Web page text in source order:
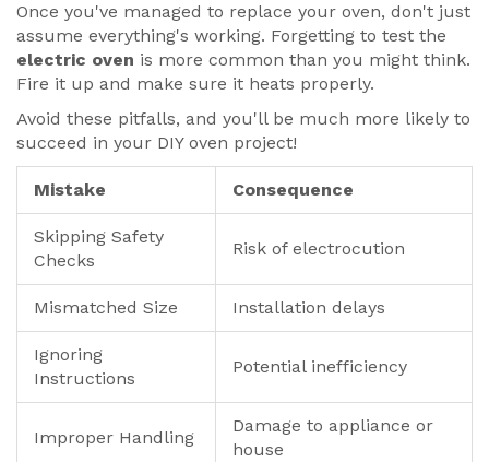
Once you've managed to replace your oven, don't just
assume everything's working. Forgetting to test the
electric oven is more common than you might think.
Fire it up and make sure it heats properly.
Avoid these pitfalls, and you'll be much more likely to
succeed in your DIY oven project!
Mistake Consequence
Skipping Safety
Checks
Risk of electrocution
Mismatched Size Installation delays
Ignoring
Instructions
Potential inefficiency
Improper Handling
Damage to appliance or
house